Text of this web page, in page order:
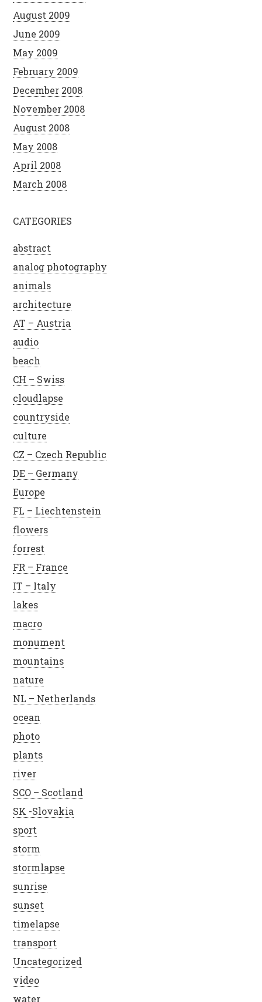
August 2009
June 2009
May 2009
February 2009
December 2008
November 2008
August 2008
May 2008
April 2008
March 2008
CATEGORIES
abstract
analog photography
animals
architecture
AT – Austria
audio
beach
CH – Swiss
cloudlapse
countryside
culture
CZ – Czech Republic
DE – Germany
Europe
FL – Liechtenstein
flowers
forrest
FR – France
IT – Italy
lakes
macro
monument
mountains
nature
NL – Netherlands
ocean
photo
plants
river
SCO – Scotland
SK -Slovakia
sport
storm
stormlapse
sunrise
sunset
timelapse
transport
Uncategorized
video
water